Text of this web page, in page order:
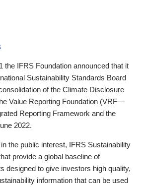
the IFRS Foundation announced that it
Sustainability Standards Board
of the Climate Disclosure
Value Reporting Foundation (VRF—
Reporting Framework and the
2022.
the public interest, IFRS Sustainability
provide a global baseline of
designed to give investors high quality,
information that can be used